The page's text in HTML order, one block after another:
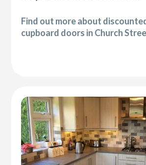
Find out more about
cupboard doors in Church